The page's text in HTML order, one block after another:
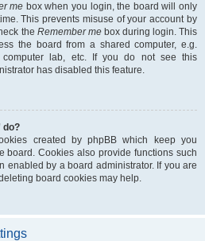
me box when you login, the board will only
This prevents misuse of your account by
the Remember mebox during login. This
the board from a shared computer, e.g.
computer lab, etc. If you do not see this
has disabled this feature.
do?
created by phpBB which keep you
board. Cookies also provide functions such
enabled by a board administrator. If you are
board cookies may help.